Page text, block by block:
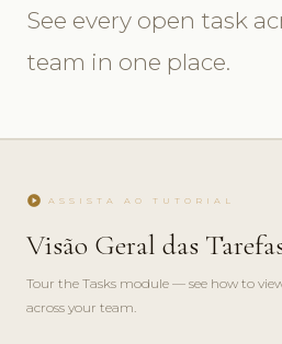
See every open task
team in one place.
play_circle ASSISTA AO TUTORIAL
Visão Geral das
Tour the Tasks module — see how to
across your team.